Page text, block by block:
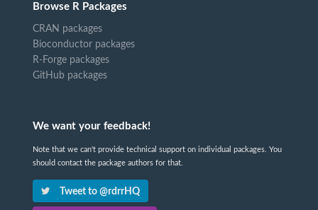
Browse R Packages
CRAN packages
Bioconductor packages
R-Forge packages
GitHub packages
We want your feedback!
Note that we can't provide technical support on individual packages. You
should contact the package authors for that.
Tweet to @rdrrHQ